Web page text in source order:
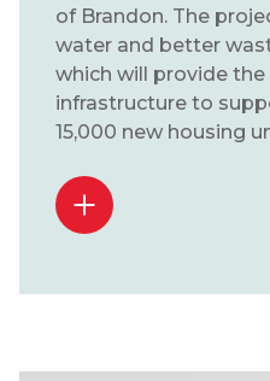
of Brandon. The
water and better
which will provide the
infrastructure to
15,000 new housing